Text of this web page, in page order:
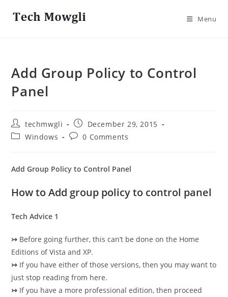
Menu
Add Group Policy to Control
Panel
Post
author:
techmwgli
Post
published:
December 29, 2015
PostWindows
Post0 Comments
Add Group Policy to Control Panel
How to Add group policy to control panel
Tech Advice 1
↣ Before going further, this can’t be done on the Home
Editions of Vista and XP.
↣ If you have either of those versions, then you may want to
just stop reading from here.
↣ If you have a more professional edition, then proceed